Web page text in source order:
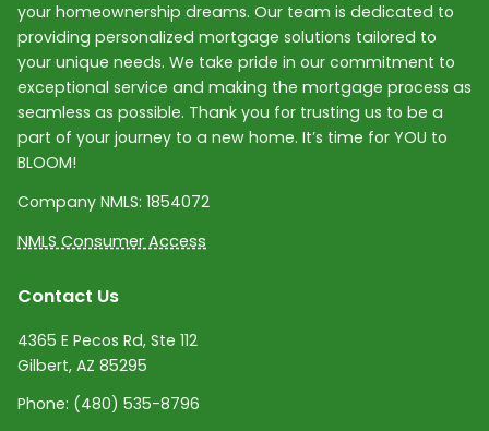
your homeownership dreams. Our team is dedicated to
providing personalized mortgage solutions tailored to
your unique needs. We take pride in our commitment to
exceptional service and making the mortgage process as
seamless as possible. Thank you for trusting us to be a
part of your journey to a new home. It’s time for YOU to
BLOOM!
Company NMLS: 1854072
NMLS Consumer Access
Contact Us
4365 E Pecos Rd, Ste 112
Gilbert, AZ 85295
Phone: (480) 535-8796